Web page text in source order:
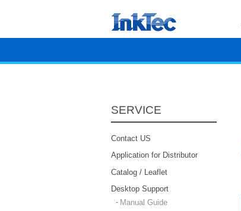
SERVICE
Contact US
Application for Distributor
Catalog / Leaflet
Desktop Support
Manual Guide